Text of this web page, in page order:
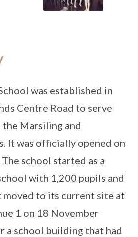
was established in
Centre Road to serve
Marsiling and
It was officially opened on
school started as a
with 1,200 pupils and
moved to its current site at
1 on 18 November
a school building that had